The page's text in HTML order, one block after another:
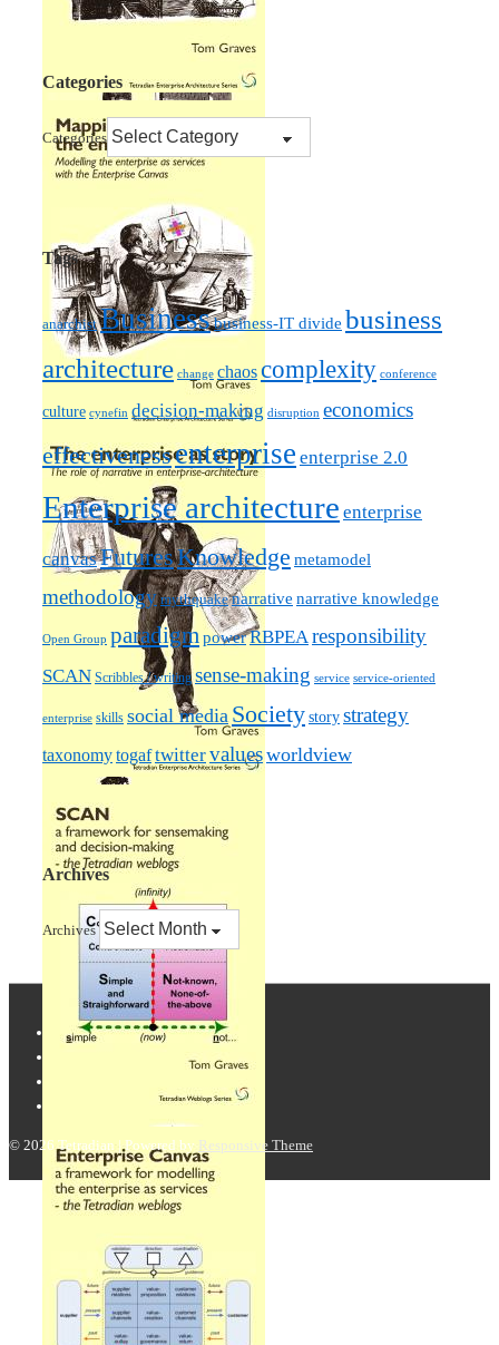
Categories
Categories
Tags
anarchist Businessbusiness-IT divide business
architecture change chaoscomplexity conference
culture cynefin decision-making disruption economics
effectivenessenterprise enterprise 2.0
Enterprise architecture enterprise
canvasFuturesKnowledge metamodel
methodology mythquake narrative narrative knowledge
Open Group paradigmpowerRBPEAresponsibility
SCAN Scribbles / writing sense-making service service-oriented
enterprise skills social media Societystorystrategy
taxonomytogaftwittervaluesworldview
Archives
Archives
© 2026 Tetradian | Powered by Responsive Theme